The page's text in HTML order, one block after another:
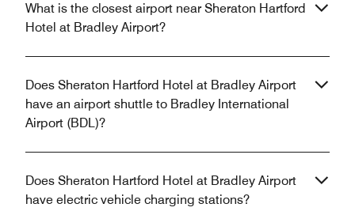
What is the closest airport near Sheraton Hartford
Hotel at Bradley Airport?
Does Sheraton Hartford Hotel at Bradley Airport
have an airport shuttle to Bradley International
Airport (BDL)?
Does Sheraton Hartford Hotel at Bradley Airport
have electric vehicle charging stations?